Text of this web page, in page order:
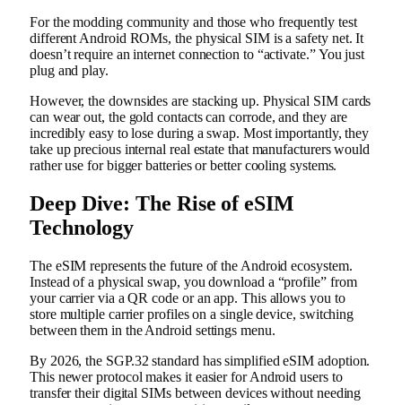
For the modding community and those who frequently test
different Android ROMs, the physical SIM is a safety net. It
doesn’t require an internet connection to “activate.” You just
plug and play.
However, the downsides are stacking up. Physical SIM cards
can wear out, the gold contacts can corrode, and they are
incredibly easy to lose during a swap. Most importantly, they
take up precious internal real estate that manufacturers would
rather use for bigger batteries or better cooling systems.
Deep Dive: The Rise of eSIM
Technology
The eSIM represents the future of the Android ecosystem.
Instead of a physical swap, you download a “profile” from
your carrier via a QR code or an app. This allows you to
store multiple carrier profiles on a single device, switching
between them in the Android settings menu.
By 2026, the SGP.32 standard has simplified eSIM adoption.
This newer protocol makes it easier for Android users to
transfer their digital SIMs between devices without needing